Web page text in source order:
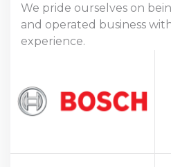
We pride ourselves on
and operated business
experience.